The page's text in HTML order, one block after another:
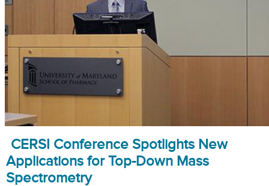
CERSI Conference Spotlights New
Applications for Top-Down Mass
Spectrometry